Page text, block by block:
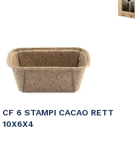
CF 6 STAMPI CACAO RETT
10X6X4